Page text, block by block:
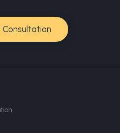
Consultation